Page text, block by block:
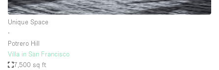
Unique Space
∙
Potrero Hill
Villa in San Francisco
7,500 sq ft